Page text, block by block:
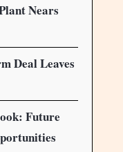
Nears
Deal Leaves
Future